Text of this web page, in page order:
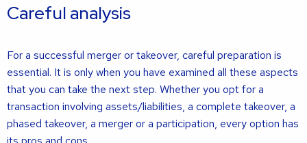
Careful analysis
For a successful merger or takeover, careful preparation is
essential. It is only when you have examined all these aspects
that you can take the next step. Whether you opt for a
transaction involving assets/liabilities, a complete takeover, a
phased takeover, a merger or a participation, every option has